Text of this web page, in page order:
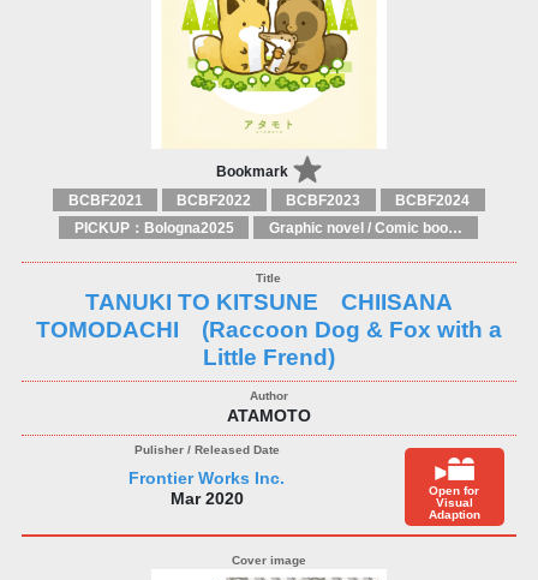
Bookmark
BCBF2021 BCBF2022 BCBF2023
BCBF2024
PICKUP：Bologna2025
Graphic novel / Comic book / Manga: styles / traditions
TANUKI TO KITSUNE CHIISANA
TOMODACHI (Raccoon Dog & Fox with a
Little Frend)
ATAMOTO
Frontier Works Inc.
Mar 2020
Open for
Visual
Adaption